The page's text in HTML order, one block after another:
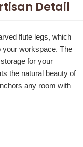
Detail
flute legs, which
your workspace. The
for your
the natural beauty of
any room with